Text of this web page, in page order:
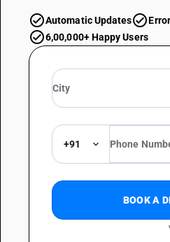
Automatic Updates
6,00,000+ Happy Users
+91
BOOK A